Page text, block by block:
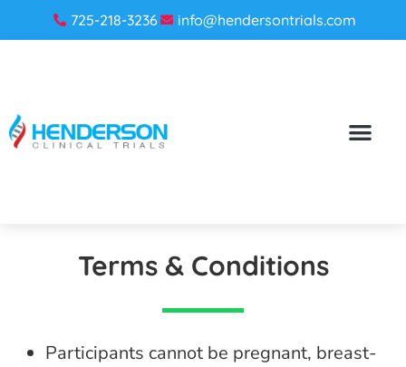
725-218-3236 info@hendersontrials.com
Terms & Conditions
Participants cannot be pregnant, breast-